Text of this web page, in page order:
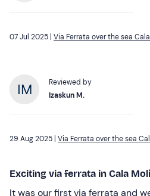
07 Jul 2025 | Via Ferrata over the sea
Reviewed by
Izaskun M.
29 Aug 2025 | Via Ferrata over the sea
Exciting via ferrata in Cala Molí
It was our first via ferrata and